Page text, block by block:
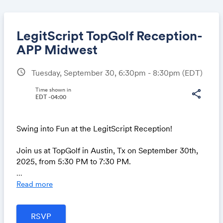
LegitScript TopGolf Reception-
APP Midwest
schedule Tuesday, September 30, 6:30pm - 8:30pm (EDT)
share
Time shown in
EDT -04:00
Swing into Fun at the LegitScript Reception!
Join us at TopGolf in Austin, Tx on September 30th,
2025, from 5:30 PM to 7:30 PM.
📅 Date: September 30th, 202
📍 Location: TopGolf Austin (2700 Esperanza
Crossing, Austin, Texas 78758)
...
Read more
Share